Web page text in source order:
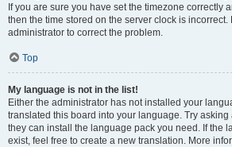
If you are sure you have set the timezone correctly
then the time stored on the server clock is incorrect.
administrator to correct the problem.
Top
My language is not in the list!
Either the administrator has not installed your
translated this board into your language. Try
they can install the language pack you need. If the
exist, feel free to create a new translation. More